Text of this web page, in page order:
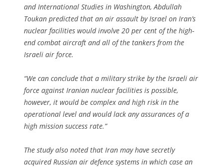
and International Studies in Washington, Abdullah
Toukan predicted that an air assault by Israel on Iran’s
nuclear facilities would involve 20 per cent of the high-
end combat aircraft and all of the tankers from the
Israeli air force.
“We can conclude that a military strike by the Israeli air
force against Iranian nuclear facilities is possible,
however, it would be complex and high risk in the
operational level and would lack any assurances of a
high mission success rate.”
The study also noted that Iran may have secretly
acquired Russian air defence systems in which case an